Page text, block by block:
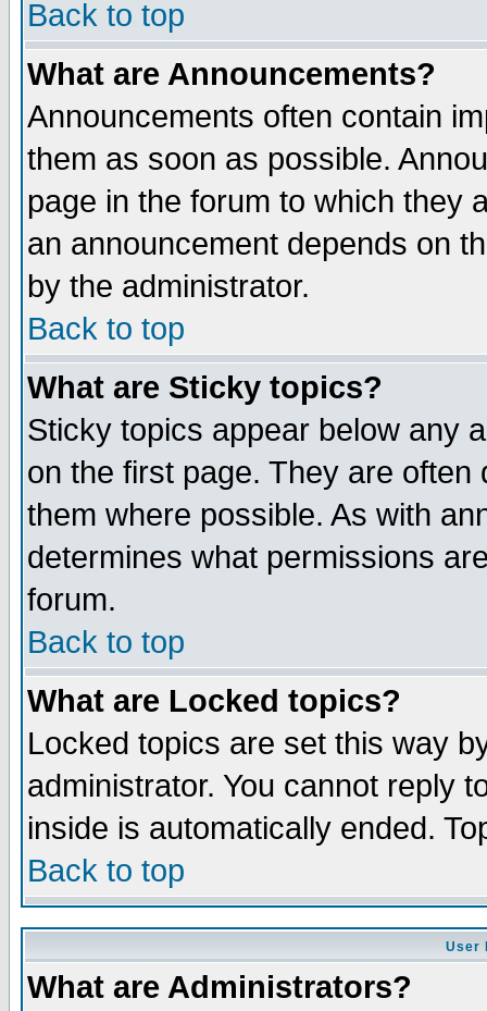
Back to top
What are Announcements?
Announcements often contain
them as soon as possible.
page in the forum to which they
an announcement depends on
by the administrator.
Back to top
What are Sticky topics?
Sticky topics appear below any
on the first page. They are
them where possible. As with
determines what permissions
forum.
Back to top
What are Locked topics?
Locked topics are set this way
administrator. You cannot reply
inside is automatically ended.
Back to top
User
What are Administrators?